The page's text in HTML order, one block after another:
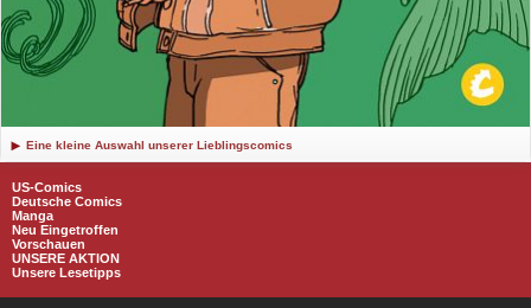
Eine kleine Auswahl unserer Lieblingscomics
US-Comics
Deutsche Comics
Manga
Neu Eingetroffen
Vorschauen
UNSERE AKTION
Unsere Lesetipps